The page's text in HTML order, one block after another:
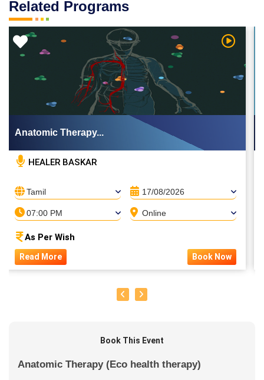
Related Programs
Watch
Anatomic Therapy...
HEALER BASKAR
Tamil 17/08/2026
07:00 PM Online
As Per Wish
Read More Book Now
Book This Event
Anatomic Therapy (Eco health therapy)